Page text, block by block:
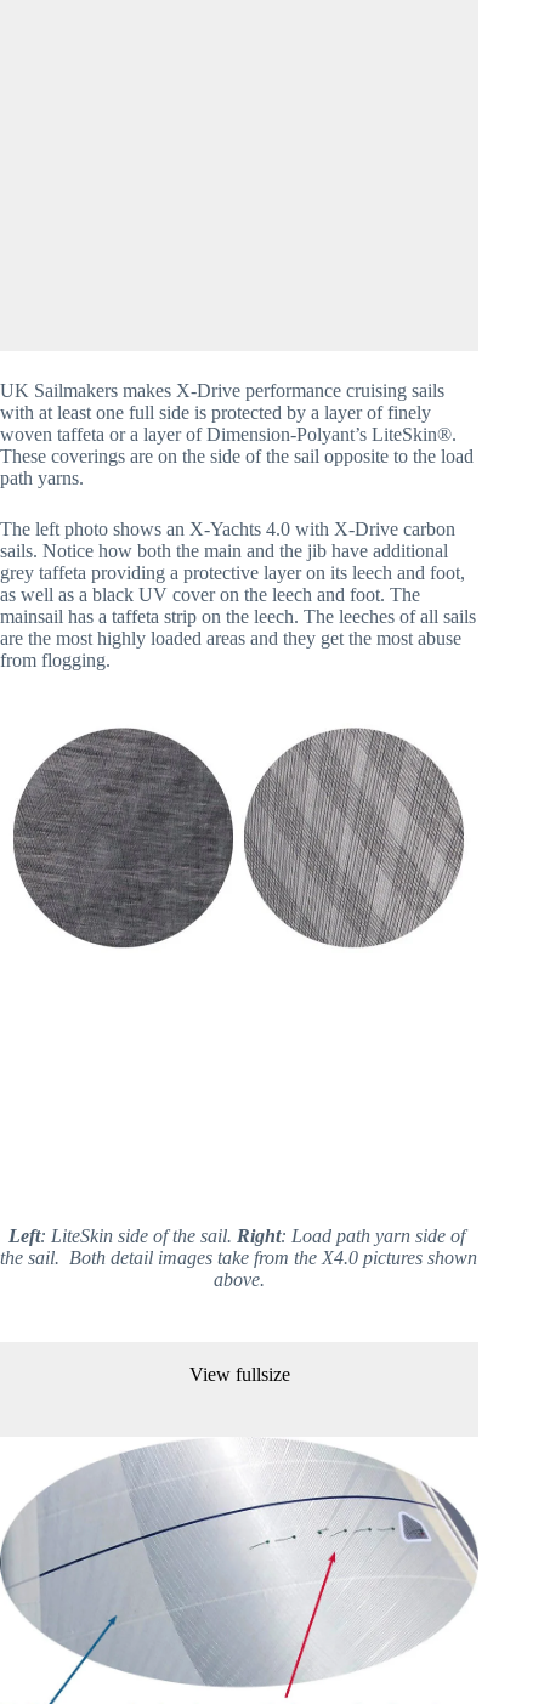
UK Sailmakers makes X-Drive performance cruising sails
with at least one full side is protected by a layer of finely
woven taffeta or a layer of Dimension-Polyant’s LiteSkin®.
These coverings are on the side of the sail opposite to the load
path yarns.
The left photo shows an X-Yachts 4.0 with X-Drive carbon
sails. Notice how both the main and the jib have additional
grey taffeta providing a protective layer on its leech and foot,
as well as a black UV cover on the leech and foot. The
mainsail has a taffeta strip on the leech. The leeches of all sails
are the most highly loaded areas and they get the most abuse
from flogging.
Left: LiteSkin side of the sail. Right: Load path yarn side of
the sail.  Both detail images take from the X4.0 pictures shown
above.
View fullsize